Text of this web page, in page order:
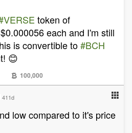
token of
each and I'm still
is convertible to#BCH
😊
100,000
411d
low compared to it's price